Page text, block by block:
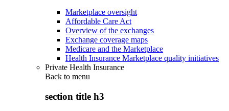
Marketplace oversight
Affordable Care Act
Overview of the exchanges
Exchange coverage maps
Medicare and the Marketplace
Health Insurance Marketplace quality initiatives
Private Health Insurance
Back to menu
section title h3